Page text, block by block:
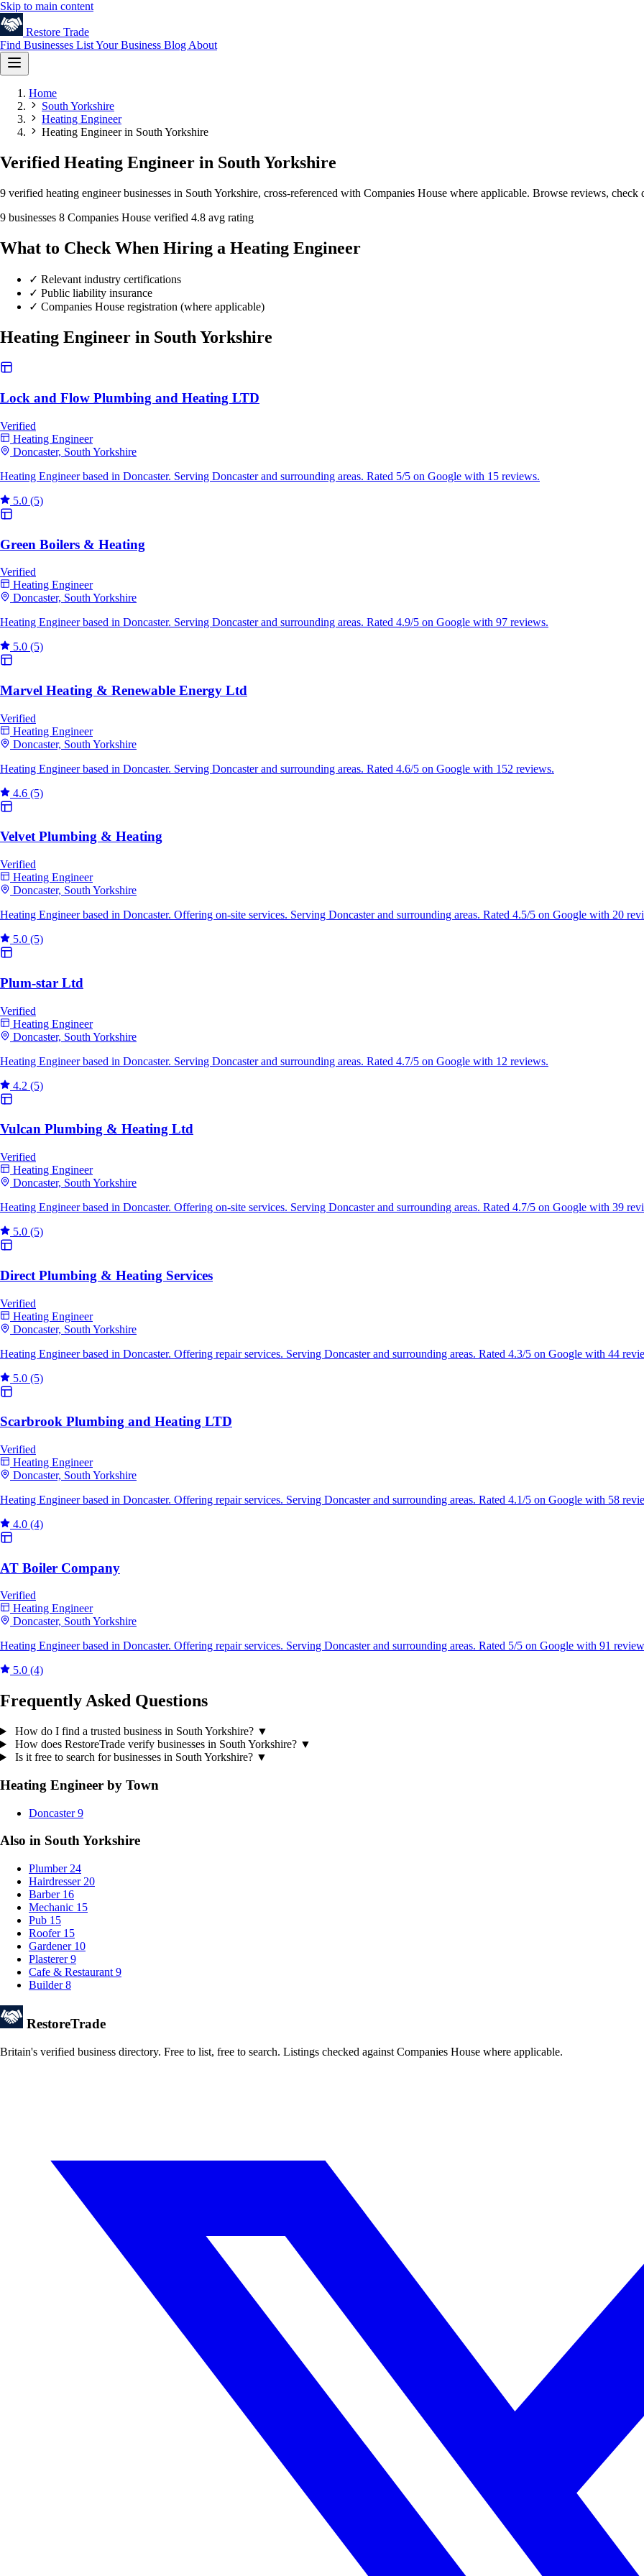
Skip to main content
Restore Trade
Find Businesses List Your Business Blog About
Home
South Yorkshire
Heating Engineer
Heating Engineer in South Yorkshire
Verified Heating Engineer in South Yorkshire
9 verified heating engineer businesses in South Yorkshire, cross-referenced with Companies House where applicable. Browse reviews,
9 businesses 8 Companies House verified 4.8 avg rating
What to Check When Hiring a Heating Engineer
✓ Relevant industry certifications
✓ Public liability insurance
✓ Companies House registration (where applicable)
Heating Engineer in South Yorkshire
Lock and Flow Plumbing and Heating LTD
Verified
Heating Engineer
Doncaster, South Yorkshire
Heating Engineer based in Doncaster. Serving Doncaster and surrounding areas. Rated 5/5 on Google with 15 reviews.
5.0 (5)
Green Boilers & Heating
Verified
Heating Engineer
Doncaster, South Yorkshire
Heating Engineer based in Doncaster. Serving Doncaster and surrounding areas. Rated 4.9/5 on Google with 97 reviews.
5.0 (5)
Marvel Heating & Renewable Energy Ltd
Verified
Heating Engineer
Doncaster, South Yorkshire
Heating Engineer based in Doncaster. Serving Doncaster and surrounding areas. Rated 4.6/5 on Google with 152 reviews.
4.6 (5)
Velvet Plumbing & Heating
Verified
Heating Engineer
Doncaster, South Yorkshire
Heating Engineer based in Doncaster. Offering on-site services. Serving Doncaster and surrounding areas. Rated 4.5/5 on Google with 20
5.0 (5)
Plum-star Ltd
Verified
Heating Engineer
Doncaster, South Yorkshire
Heating Engineer based in Doncaster. Serving Doncaster and surrounding areas. Rated 4.7/5 on Google with 12 reviews.
4.2 (5)
Vulcan Plumbing & Heating Ltd
Verified
Heating Engineer
Doncaster, South Yorkshire
Heating Engineer based in Doncaster. Offering on-site services. Serving Doncaster and surrounding areas. Rated 4.7/5 on Google with 39
5.0 (5)
Direct Plumbing & Heating Services
Verified
Heating Engineer
Doncaster, South Yorkshire
Heating Engineer based in Doncaster. Offering repair services. Serving Doncaster and surrounding areas. Rated 4.3/5 on Google with 44
5.0 (5)
Scarbrook Plumbing and Heating LTD
Verified
Heating Engineer
Doncaster, South Yorkshire
Heating Engineer based in Doncaster. Offering repair services. Serving Doncaster and surrounding areas. Rated 4.1/5 on Google with 58
4.0 (4)
AT Boiler Company
Verified
Heating Engineer
Doncaster, South Yorkshire
Heating Engineer based in Doncaster. Offering repair services. Serving Doncaster and surrounding areas. Rated 5/5 on Google with 91
5.0 (4)
Frequently Asked Questions
How do I find a trusted business in South Yorkshire? ▼
How does RestoreTrade verify businesses in South Yorkshire? ▼
Is it free to search for businesses in South Yorkshire? ▼
Heating Engineer by Town
Doncaster 9
Also in South Yorkshire
Plumber 24
Hairdresser 20
Barber 16
Mechanic 15
Pub 15
Roofer 15
Gardener 10
Plasterer 9
Cafe & Restaurant 9
Builder 8
RestoreTrade
Britain's verified business directory. Free to list, free to search. Listings checked against Companies House where applicable.